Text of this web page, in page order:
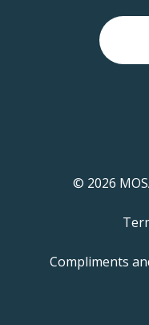
© 2026
Compliments